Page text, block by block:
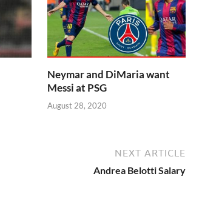
Neymar and DiMaria want
Messi at PSG
August 28, 2020
NEXT ARTICLE
Andrea Belotti Salary